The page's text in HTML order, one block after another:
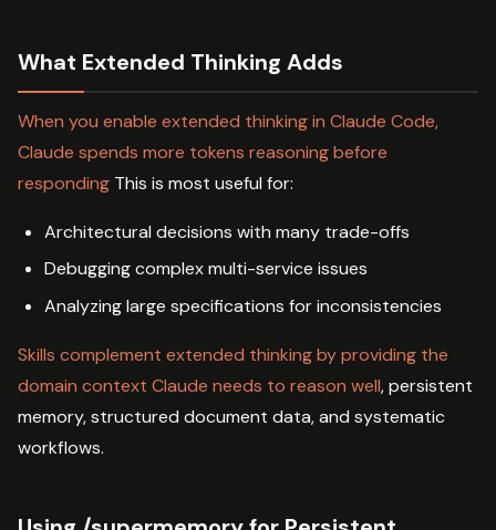
What Extended Thinking Adds
When you enable extended thinking in Claude Code,
Claude spends more tokens reasoning before
responding This is most useful for:
Architectural decisions with many trade-offs
Debugging complex multi-service issues
Analyzing large specifications for inconsistencies
Skills complement extended thinking by providing the
domain context Claude needs to reason well, persistent
memory, structured document data, and systematic
workflows.